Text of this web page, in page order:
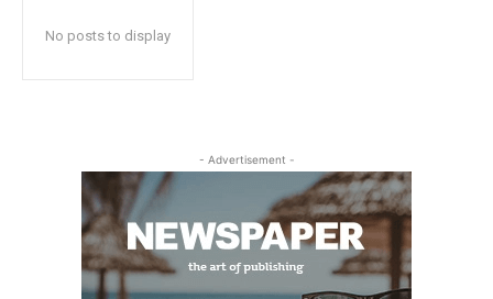
No posts to display
- Advertisement -